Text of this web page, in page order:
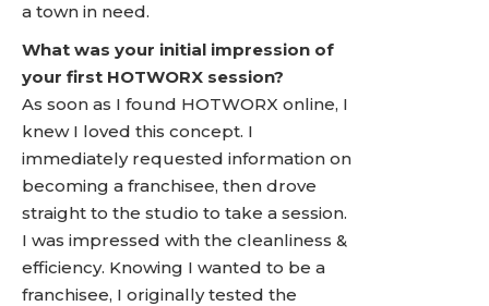
a town in need.
What was your initial impression of
your first HOTWORX session?
As soon as I found HOTWORX online, I
knew I loved this concept. I
immediately requested information on
becoming a franchisee, then drove
straight to the studio to take a session.
I was impressed with the cleanliness &
efficiency. Knowing I wanted to be a
franchisee, I originally tested the